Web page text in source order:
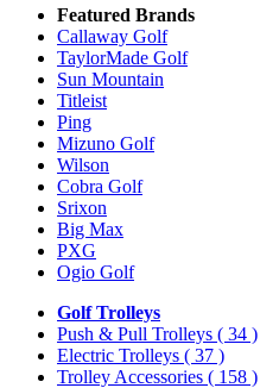
Featured Brands
Callaway Golf
TaylorMade Golf
Sun Mountain
Titleist
Ping
Mizuno Golf
Wilson
Cobra Golf
Srixon
Big Max
PXG
Ogio Golf
Golf Trolleys
Push & Pull Trolleys ( 34 )
Electric Trolleys ( 37 )
Trolley Accessories ( 158 )